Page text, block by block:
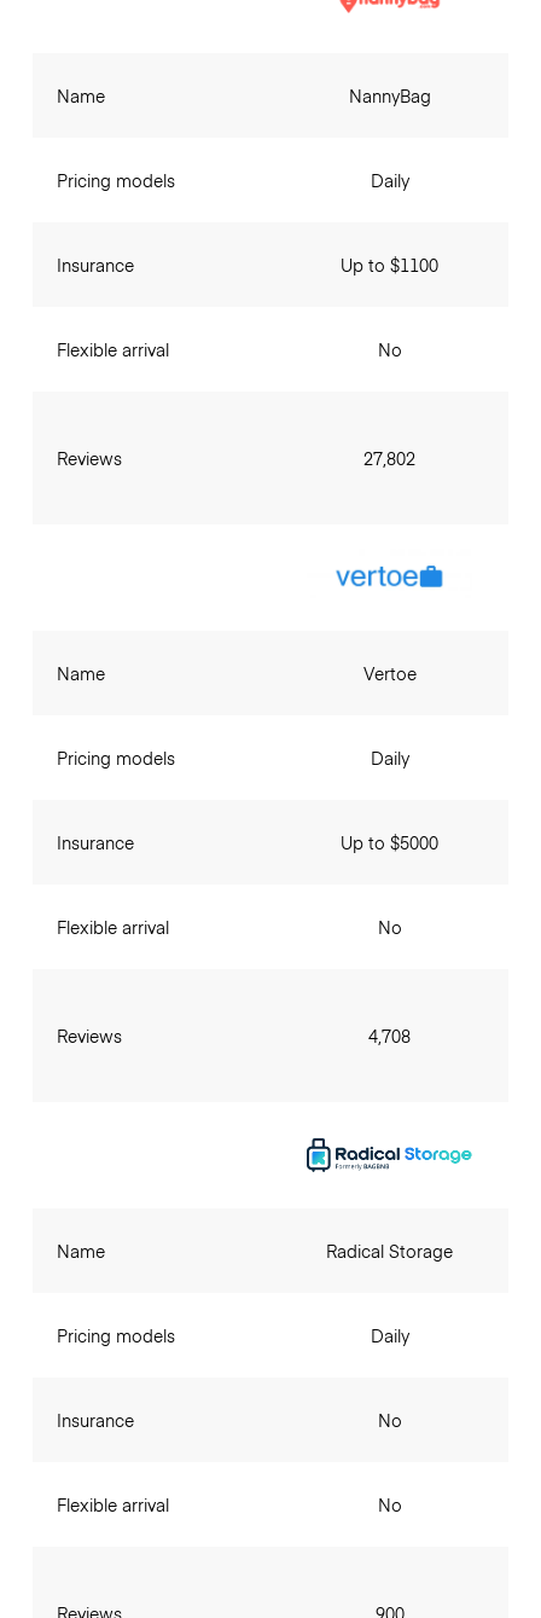
Name
Pricing models
Insurance
Flexible arrival
Reviews
NannyBag
Daily
Up to $1100
No
27,802
Name
Pricing models
Insurance
Flexible arrival
Reviews
Vertoe
Daily
Up to $5000
No
4,708
Name
Pricing models
Insurance
Flexible arrival
Radical Storage
Daily
No
No